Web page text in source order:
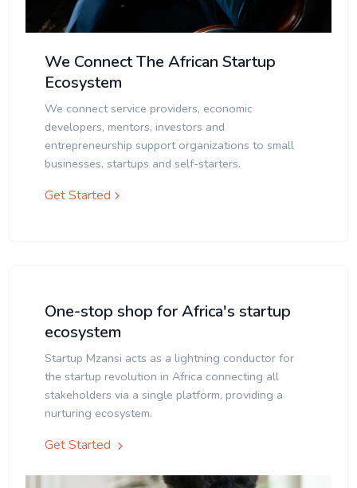
We Connect The African Startup
Ecosystem
We connect service providers, economic
developers, mentors, investors and
entrepreneurship support organizations to small
businesses, startups and self-starters.
Get Started
One-stop shop for Africa's startup
ecosystem
Startup Mzansi acts as a lightning conductor for
the startup revolution in Africa connecting all
stakeholders via a single platform, providing a
nurturing ecosystem.
Get Started